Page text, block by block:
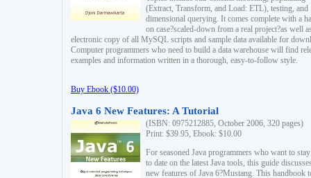
(Extract, Transform, and Load: ETL), testing, and
dimensional querying. It comes complete with a
on case?scaled-down from a real project?as well
electronic copy of all MySQL scripts and sample data available for
Computer programmers who need to build a data warehouse will find
examples and information written in a thorough, easy-to-follow style.
Buy Ebook ($10.00)
Java 6 New Features: A Tutorial
(ISBN: 0975212885, October 2006, 320 pages)
Print: $39.95, Ebook: $10.00
For seasoned Java programmers who want to
to date on the latest Java tools, this guide
new features of Java 6?Mustang. This handbook